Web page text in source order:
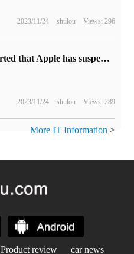
2023/11/24 shulou Views: 296
It is reported that Apple has suspended the ProMotion high refresh rate display project, and the 27-inch mini-LED panel has been shelved.
2023/11/24 shulou Views: 289
More IT Information >
Product review car news